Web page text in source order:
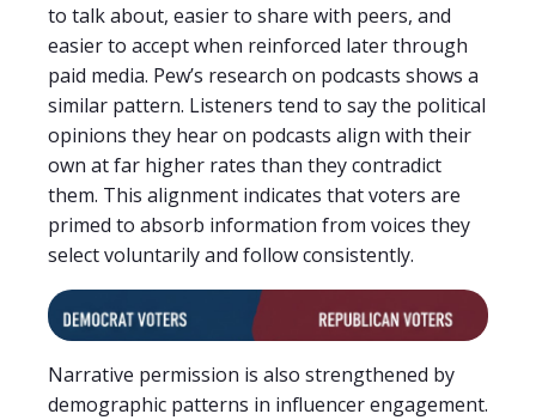
to talk about, easier to share with peers, and
easier to accept when reinforced later through
paid media. Pew’s research on podcasts shows a
similar pattern. Listeners tend to say the political
opinions they hear on podcasts align with their
own at far higher rates than they contradict
them. This alignment indicates that voters are
primed to absorb information from voices they
select voluntarily and follow consistently.
Narrative permission is also strengthened by
demographic patterns in influencer engagement.